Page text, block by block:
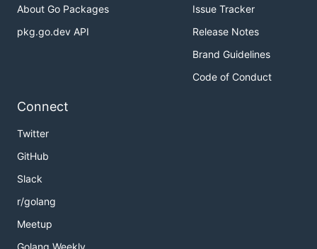
About Go Packages
pkg.go.dev API
Issue Tracker
Release Notes
Brand Guidelines
Code of Conduct
Connect
Twitter
GitHub
Slack
r/golang
Meetup